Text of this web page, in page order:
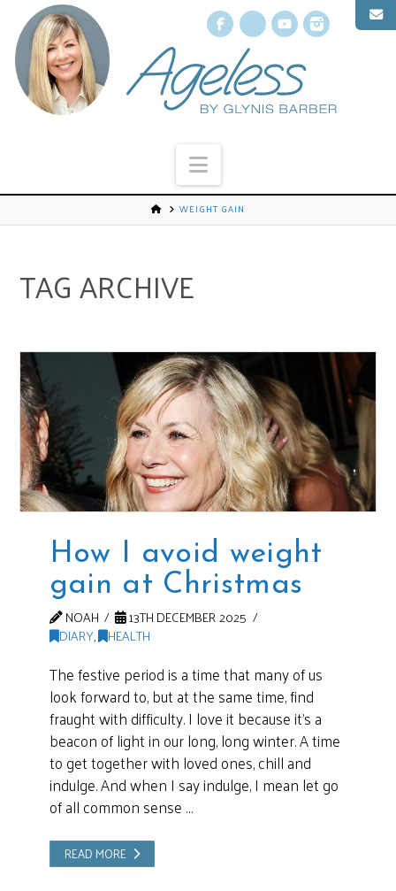
Facebook
X YouTube
Navigation
WEIGHT GAIN
TAG ARCHIVE
How I avoid weight
gain at Christmas
NOAH
13TH DECEMBER 2025
DIARY, HEALTH
The festive period is a time that many of us
look forward to, but at the same time, find
fraught with difficulty. I love it because it’s a
beacon of light in our long, long winter. A time
to get together with loved ones, chill and
indulge. And when I say indulge, I mean let go
of all common sense …
READ MORE